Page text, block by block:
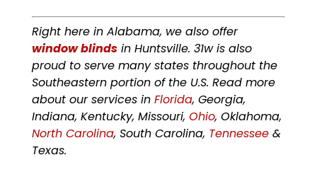
Right here in Alabama, we also offer
window blindsin Huntsville. 31w is also
proud to serve many states throughout the
Southeastern portion of the U.S. Read more
about our services in Florida, Georgia,
Indiana, Kentucky, Missouri, Ohio, Oklahoma,
North Carolina, South Carolina, Tennessee&
Texas.